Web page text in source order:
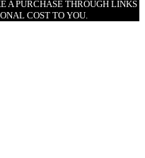
A PURCHASE THROUGH LINKS
COST TO YOU.